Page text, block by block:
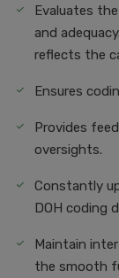
Evaluates
and
reflects the
Ensures
Provides
oversights.
Constantly
DOH coding
Maintain
the smooth